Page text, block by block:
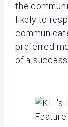
the
likely to
preferred
of a